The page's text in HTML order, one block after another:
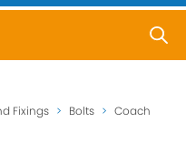
available use up
Fixings > Bolts > Coach